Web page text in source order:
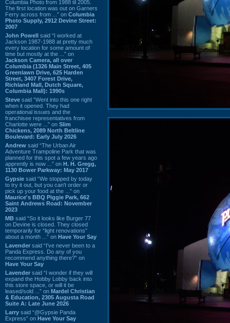
Columbia Photo from 1988 til 2005.
The first location was out on Garners
Ferry across from ...” on Columbia
Photo Supply, 2912 Devine Street:
2007
John Powell said “I worked at
Jackson 1987-1988 at pretty much
every location for some amount of
time but mostly at the ...” on
Jackson Camera, all over
Columbia (1326 Main Street, 405
Greenlawn Drive, 625 Harden
Street, 3407 Forest Drive,
Richland Mall, Dutch Square,
Columbia Mall): 1990s
Steve said “Went into this one right
when it opened. They had
operational issues and the
franchisee representatives from
Charlotte were ...” on Slim
Chickens, 2089 North Beltline
Boulevard: Early July 2026
Andrew said “The Urban Air
Adventure Trampoline Park that was
planned for this spot a few years ago
apprently is now ...” on H. H. Gregg,
1130 Bower Parkway: May 2017
Gypsie said “We stopped by today
to try it out, but you can't order or
pick up your food at the ...” on
Maurice's BBQ Piggie Park, 662
Saint Andrews Road: November
2023
MB said “So it looks like Burger 77
on Devine is closed. They closed
temporarily for “light renovations”
about a month ...” on Have Your Say
Lavender said “I've never been to a
Panda Express. Do any of you
recommend anything there?” on
Have Your Say
Lavender said “I wonder if they will
expand the Hobby Lobby back into
this store space, or will it be
leased/sold ...” on Mardel Christian
& Education, 2305 Augusta Road
Suite A: Late June 2026
Larry said “@Gypsie Panda
Express” on Have Your Say